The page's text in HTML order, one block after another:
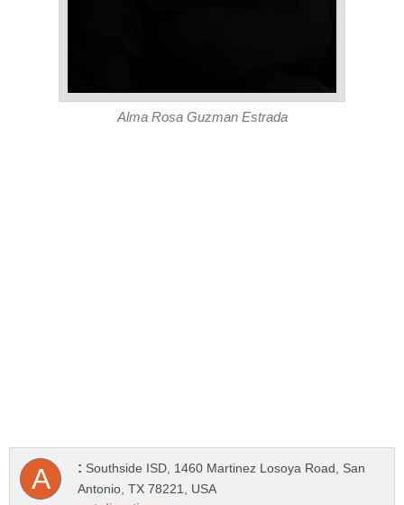
Southside ISD, 1460 Martinez Losoya Road, San